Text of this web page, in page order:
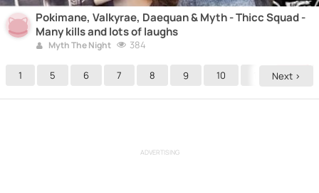
Pokimane, Valkyrae, Daequan & Myth - Thicc Squad -
Many kills and lots of laughs
Myth The Night 384
1 5 6 7 8 9 10 12
Next >
ADVERTISING